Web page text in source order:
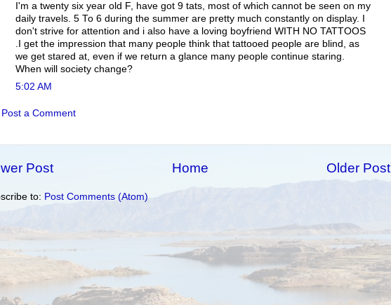
I'm a twenty six year old F, have got 9 tats, most of which cannot be seen on my
daily travels. 5 To 6 during the summer are pretty much constantly on display. I
don't strive for attention and i also have a loving boyfriend WITH NO TATTOOS
.I get the impression that many people think that tattooed people are blind, as
we get stared at, even if we return a glance many people continue staring.
When will society change?
5:02 AM
Post a Comment
Post Older Post
Home
to: Post Comments (Atom)